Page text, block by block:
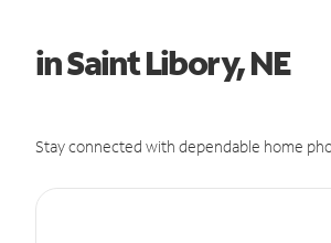
in Saint Libory, NE
Stay connected with dependable home